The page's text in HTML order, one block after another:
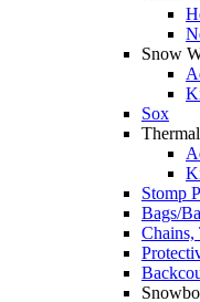
Snow
Sox
Stomp
Bags/
Chains,